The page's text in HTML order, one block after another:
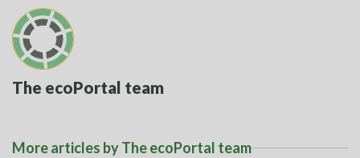
The ecoPortal team
More articles by The ecoPortal team